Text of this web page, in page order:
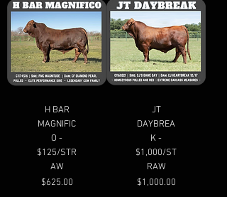
H BAR
MAGNIFIC
O -
$125/STR
AW
Price
$625.00
JT
DAYBREA
K -
$1,000/ST
RAW
Price
$1,000.00